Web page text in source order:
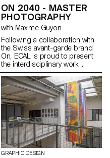
ON 2040 - MASTER
PHOTOGRAPHY
with Maxime Guyon
Following a collaboration with
the Swiss avant-garde brand
On, ECAL is proud to present
the interdisciplinary work
carried out jointly by the 2nd
year students of the Product
Design, Photography and Type
Design Masters.
GRAPHIC DESIGN